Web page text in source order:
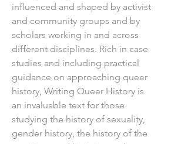
influenced and shaped by activist
and community groups and by
scholars working in and across
different disciplines. Rich in case
studies and including practical
guidance on approaching queer
history, Writing Queer History is
an invaluable text for those
studying the history of sexuality,
gender history, the history of the